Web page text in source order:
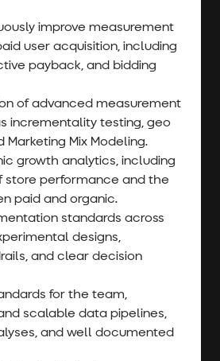
improve measurement
user acquisition, including
payback, and bidding
of advanced measurement
incrementality testing, geo
Marketing Mix Modeling.
growth analytics, including
store performance and the
paid and organic.
standards across
designs,
and clear decision
for the team,
scalable data pipelines,
and well documented